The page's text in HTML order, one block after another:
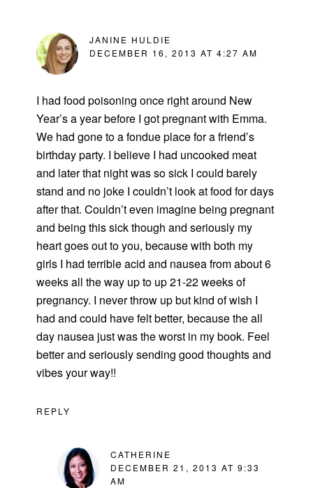
JANINE HULDIE
DECEMBER 16, 2013 AT 4:27 AM
I had food poisoning once right around New
Year’s a year before I got pregnant with Emma.
We had gone to a fondue place for a friend’s
birthday party. I believe I had uncooked meat
and later that night was so sick I could barely
stand and no joke I couldn’t look at food for days
after that. Couldn’t even imagine being pregnant
and being this sick though and seriously my
heart goes out to you, because with both my
girls I had terrible acid and nausea from about 6
weeks all the way up to up 21-22 weeks of
pregnancy. I never throw up but kind of wish I
had and could have felt better, because the all
day nausea just was the worst in my book. Feel
better and seriously sending good thoughts and
vibes your way!!
REPLY
CATHERINE
DECEMBER 21, 2013 AT 9:33
AM